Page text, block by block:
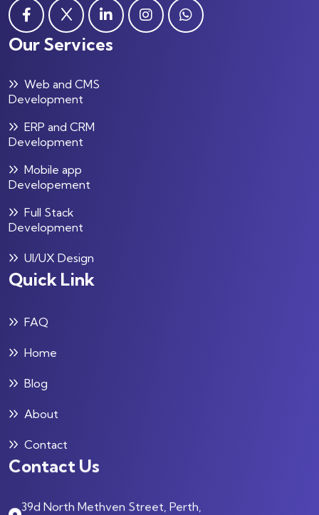
Our Services
Web and CMS
Development
ERP and CRM
Development
Mobile app
Developement
Full Stack
Development
UI/UX Design
Quick Link
FAQ
Home
Blog
About
Contact
Contact Us
39d North Methven Street, Perth,